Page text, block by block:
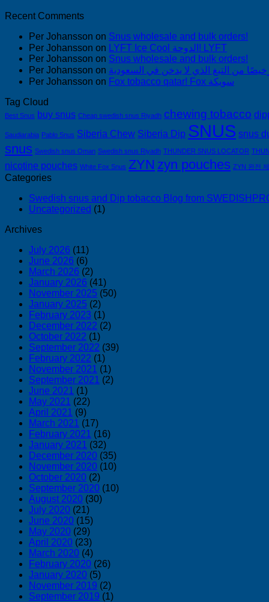
Recent Comments
Per Johansson on Snus wholesale and bulk orders!
Per Johansson on
LYFT Ice Cool الدوحة! LYFT
Per Johansson on Snus wholesale and bulk orders!
Per Johansson on
Per Johansson on
Fox tobacco qatar! Fox سويكة
Tag Cloud
Best Snus buy snus Cheap swedish snus Riyadh chewing tobacco
Saudiarabia Pablo Snus Siberia Chew Siberia Dip SNUS snus
snus Swedish snus Oman Swedish snus Riyadh THUNDER SNUS LOCATOR
nicotine pouches White Fox Snus ZYN zyn pouches ZYN 완전
Categories
Swedish snus and Dip tobacco Blog from
Uncategorized (1)
Archives
July 2026 (11)
June 2026 (6)
March 2026 (2)
January 2026 (41)
November 2025 (50)
January 2025 (2)
February 2023 (1)
December 2022 (2)
October 2022 (1)
September 2022 (39)
February 2022 (1)
November 2021 (1)
September 2021 (2)
June 2021 (1)
May 2021 (22)
April 2021 (9)
March 2021 (17)
February 2021 (16)
January 2021 (32)
December 2020 (35)
November 2020 (10)
October 2020 (2)
September 2020 (10)
August 2020 (30)
July 2020 (21)
June 2020 (15)
May 2020 (29)
April 2020 (23)
March 2020 (4)
February 2020 (26)
January 2020 (5)
November 2019 (2)
September 2019 (1)